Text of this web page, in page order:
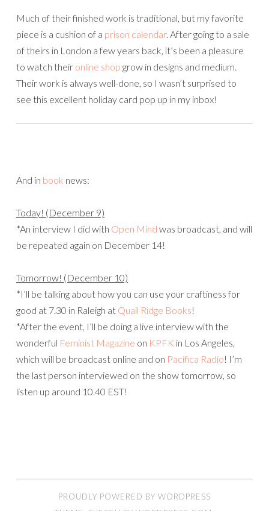
Much of their finished work is traditional, but my favorite
piece is a cushion of a prison calendar. After going to a sale
of theirs in London a few years back, it’s been a pleasure
to watch their online shop grow in designs and medium.
Their work is always well-done, so I wasn’t surprised to
see this excellent holiday card pop up in my inbox!
And in book news:
Today! (December 9)
*An interview I did with Open Mind was broadcast, and will
be repeated again on December 14!
Tomorrow! (December 10)
*I’ll be talking about how you can use your craftiness for
good at 7.30 in Raleigh at Quail Ridge Books!
*After the event, I’ll be doing a live interview with the
wonderful Feminist Magazine on KPFK in Los Angeles,
which will be broadcast online and on Pacifica Radio! I’m
the last person interviewed on the show tomorrow, so
listen up around 10.40 EST!
PROUDLY POWERED BY WORDPRESS